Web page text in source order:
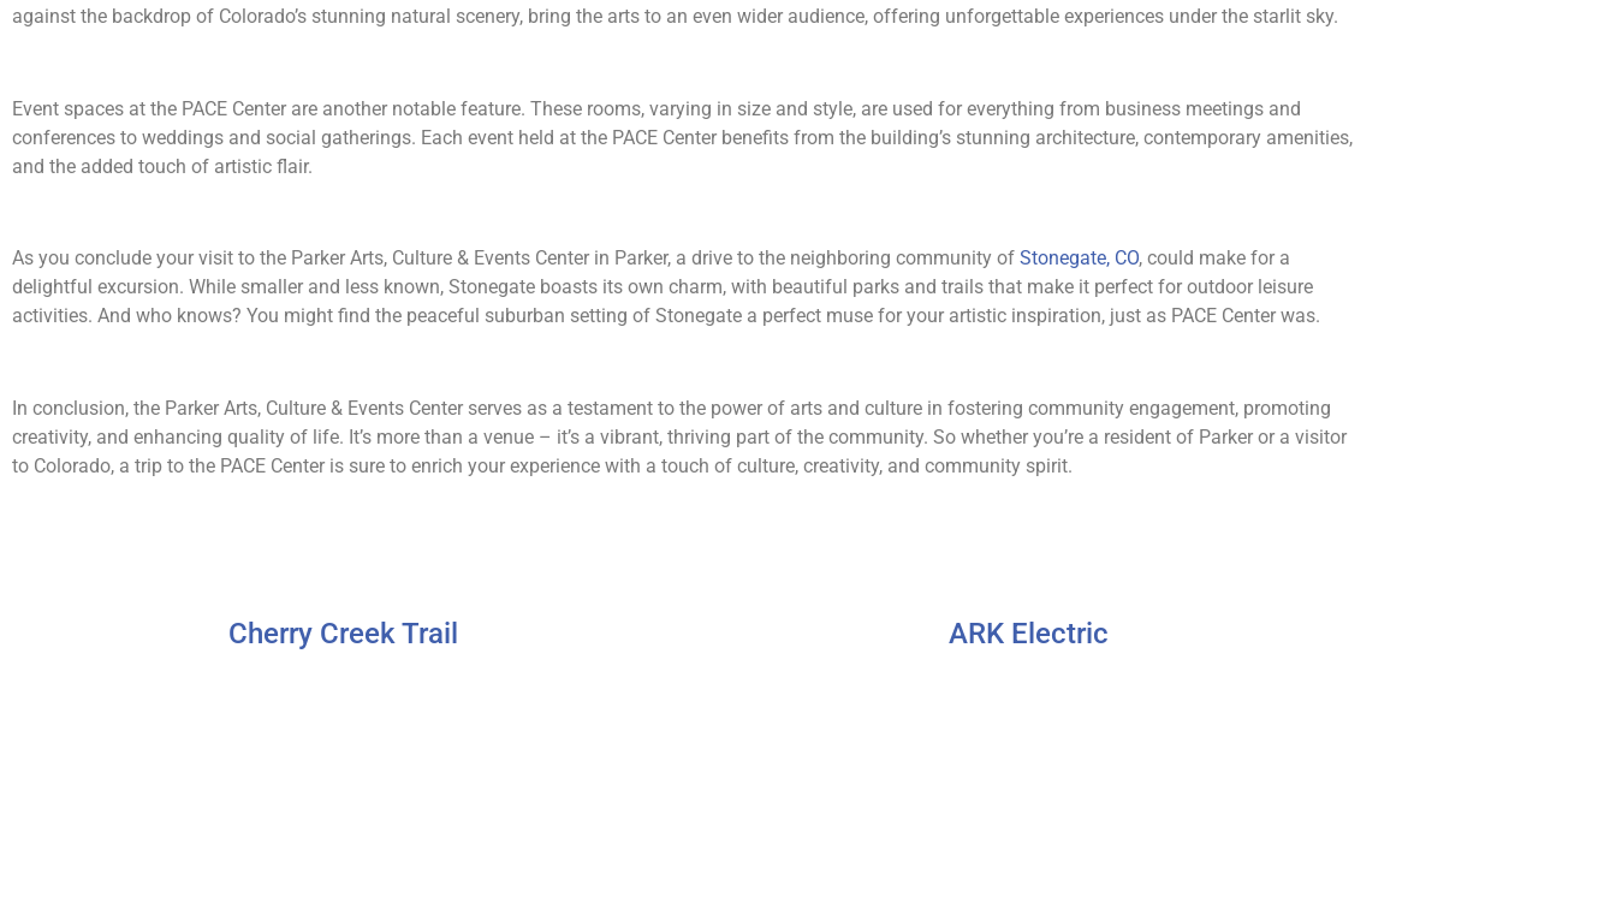
against the backdrop of Colorado’s stunning natural scenery, bring the arts to an even wider audience, offering unforgettable experiences under the starlit sky.
Event spaces at the PACE Center are another notable feature. These rooms, varying in size and style, are used for everything from business meetings and
conferences to weddings and social gatherings. Each event held at the PACE Center benefits from the building’s stunning architecture, contemporary amenities,
and the added touch of artistic flair.
As you conclude your visit to the Parker Arts, Culture & Events Center in Parker, a drive to the neighboring community of Stonegate, CO, could make for a
delightful excursion. While smaller and less known, Stonegate boasts its own charm, with beautiful parks and trails that make it perfect for outdoor leisure
activities. And who knows? You might find the peaceful suburban setting of Stonegate a perfect muse for your artistic inspiration, just as PACE Center was.
In conclusion, the Parker Arts, Culture & Events Center serves as a testament to the power of arts and culture in fostering community engagement, promoting
creativity, and enhancing quality of life. It’s more than a venue – it’s a vibrant, thriving part of the community. So whether you’re a resident of Parker or a visitor
to Colorado, a trip to the PACE Center is sure to enrich your experience with a touch of culture, creativity, and community spirit.
Cherry Creek Trail ARK Electric